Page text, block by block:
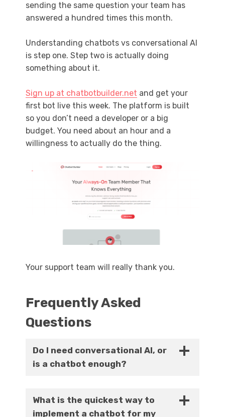
sending the same question your team has
answered a hundred times this month.
Understanding chatbots vs conversational AI
is step one. Step two is actually doing
something about it.
Sign up at chatbotbuilder.net and get your
first bot live this week. The platform is built
so you don’t need a developer or a big
budget. You need about an hour and a
willingness to actually do the thing.
Your support team will really thank you.
Frequently Asked
Questions
Do I need conversational AI, or
is a chatbot enough?
chatbot will be sufficient. You will need
conversational AI if your use cases are
What is the quickest way to
implement a chatbot for my